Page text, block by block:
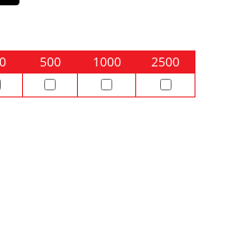
500 1000
2500